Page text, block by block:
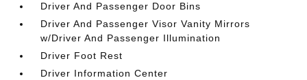
Driver And Passenger Door Bins
Driver And Passenger Visor Vanity Mirrors
w/Driver And Passenger Illumination
Driver Foot Rest
Driver Information Center